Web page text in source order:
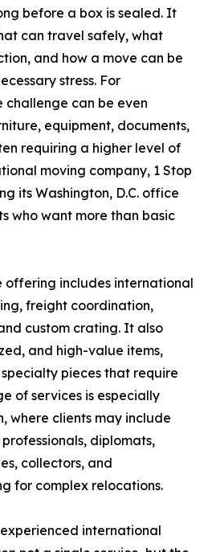
before a box is sealed. It
can travel safely, what
and how a move can be
stress. For
challenge can be even
equipment, documents,
requiring a higher level of
moving company, 1 Stop
its Washington, D.C. office
who want more than basic
offering includes international
freight coordination,
custom crating. It also
and high-value items,
pieces that require
of services is especially
where clients may include
diplomats,
collectors, and
for complex relocations.
international